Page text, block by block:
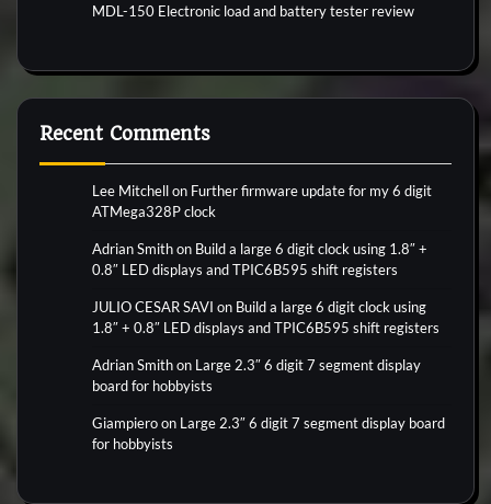
MDL-150 Electronic load and battery tester review
Recent Comments
Lee Mitchellon Further firmware update for my 6 digit
ATMega328P clock
Adrian Smithon Build a large 6 digit clock using 1.8″ +
0.8″ LED displays and TPIC6B595 shift registers
JULIO CESAR SAVI on Build a large 6 digit clock using
1.8″ + 0.8″ LED displays and TPIC6B595 shift registers
Adrian Smithon Large 2.3″ 6 digit 7 segment display
board for hobbyists
Giampieroon Large 2.3″ 6 digit 7 segment display board
for hobbyists